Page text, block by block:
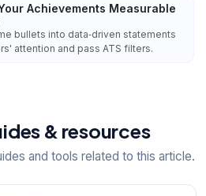
Achievements Measurable
bullets into data‑driven statements
attention and pass ATS filters.
& resources
and tools related to this article.